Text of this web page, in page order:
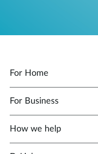
For Home
For Business
How we help